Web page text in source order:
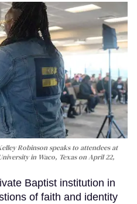
Robinson speaks to attendees at
in Waco, Texas on April 22,
Baptist institution in
of faith and identity